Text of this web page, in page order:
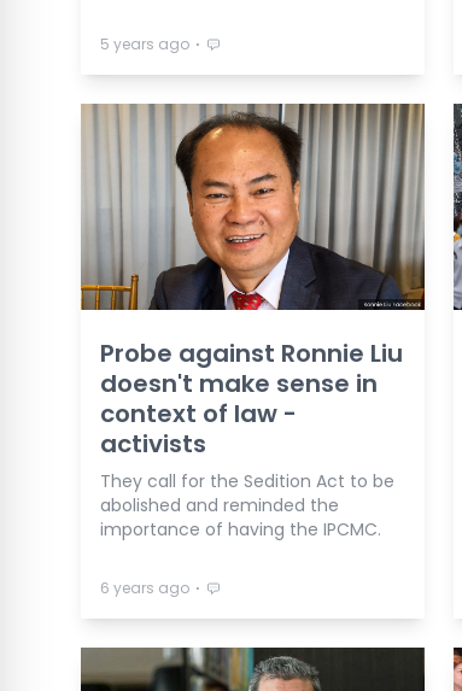
5 years ago ⋅
Probe against Ronnie Liu
doesn't make sense in
context of law -
activists
They call for the Sedition Act to be
abolished and reminded the
importance of having the IPCMC.
6 years ago ⋅